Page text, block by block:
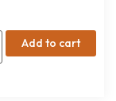
Add to cart